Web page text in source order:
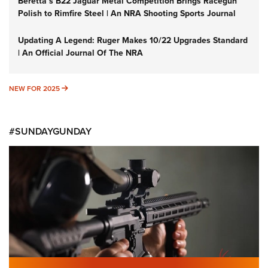
Polish to Rimfire Steel | An NRA Shooting Sports Journal
Updating A Legend: Ruger Makes 10/22 Upgrades Standard
| An Official Journal Of The NRA
NEW FOR 2025 NEW FOR 2025
#SUNDAYGUNDAY